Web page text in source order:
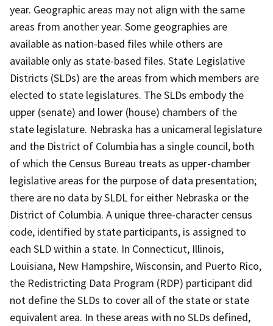
year. Geographic areas may not align with the same
areas from another year. Some geographies are
available as nation-based files while others are
available only as state-based files. State Legislative
Districts (SLDs) are the areas from which members are
elected to state legislatures. The SLDs embody the
upper (senate) and lower (house) chambers of the
state legislature. Nebraska has a unicameral legislature
and the District of Columbia has a single council, both
of which the Census Bureau treats as upper-chamber
legislative areas for the purpose of data presentation;
there are no data by SLDL for either Nebraska or the
District of Columbia. A unique three-character census
code, identified by state participants, is assigned to
each SLD within a state. In Connecticut, Illinois,
Louisiana, New Hampshire, Wisconsin, and Puerto Rico,
the Redistricting Data Program (RDP) participant did
not define the SLDs to cover all of the state or state
equivalent area. In these areas with no SLDs defined,